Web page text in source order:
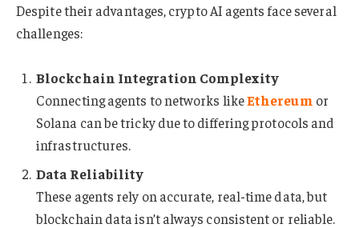
Despite their advantages, crypto AI agents face several
challenges:
Blockchain Integration Complexity
Connecting agents to networks likeEthereum or
Solana can be tricky due to differing protocols and
infrastructures.
Data Reliability
These agents rely on accurate, real-time data, but
blockchain data isn’t always consistent or reliable.